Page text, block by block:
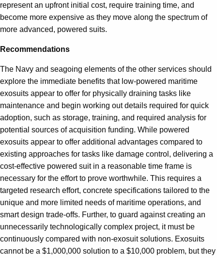
represent an upfront initial cost, require training time, and
become more expensive as they move along the spectrum of
more advanced, powered suits.
Recommendations
The Navy and seagoing elements of the other services should
explore the immediate benefits that low-powered maritime
exosuits appear to offer for physically draining tasks like
maintenance and begin working out details required for quick
adoption, such as storage, training, and required analysis for
potential sources of acquisition funding. While powered
exosuits appear to offer additional advantages compared to
existing approaches for tasks like damage control, delivering a
cost-effective powered suit in a reasonable time frame is
necessary for the effort to prove worthwhile. This requires a
targeted research effort, concrete specifications tailored to the
unique and more limited needs of maritime operations, and
smart design trade-offs. Further, to guard against creating an
unnecessarily technologically complex project, it must be
continuously compared with non-exosuit solutions. Exosuits
cannot be a $1,000,000 solution to a $10,000 problem, but they